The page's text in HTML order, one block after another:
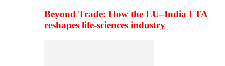
Beyond Trade: How the EU–India FTA
reshapes life-sciences industry